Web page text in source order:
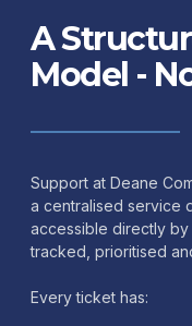
A
Model -
Support at Deane
a centralised service
accessible directly by
tracked, prioritised
Every ticket has: